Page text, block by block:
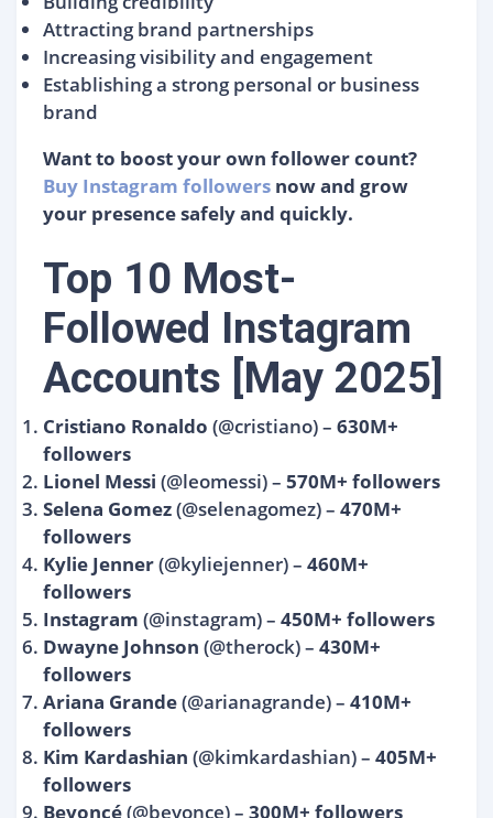
Attracting brand partnerships
Increasing visibility and engagement
Establishing a strong personal or business
brand
Want to boost your own follower count?
Buy Instagram followers now and grow
your presence safely and quickly.
Top 10 Most-
Followed Instagram
Accounts [May 2025]
Cristiano Ronaldo (@cristiano) – 630M+
followers
Lionel Messi (@leomessi) – 570M+ followers
Selena Gomez(@selenagomez) – 470M+
followers
Kylie Jenner(@kyliejenner) – 460M+
followers
Instagram (@instagram) – 450M+ followers
Dwayne Johnson (@therock) – 430M+
followers
Ariana Grande(@arianagrande) – 410M+
followers
Kim Kardashian (@kimkardashian) – 405M+
followers
Beyoncé(@beyonce) – 300M+ followers